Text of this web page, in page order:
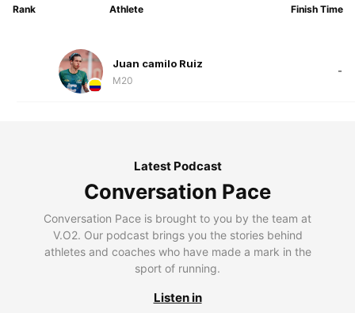
Rank Athlete Finish Time
Juan camilo Ruiz
M20
-
Latest Podcast
Conversation Pace
Conversation Pace is brought to you by the team at
V.O2. Our podcast brings you the stories behind
athletes and coaches who have made a mark in the
sport of running.
Listen in